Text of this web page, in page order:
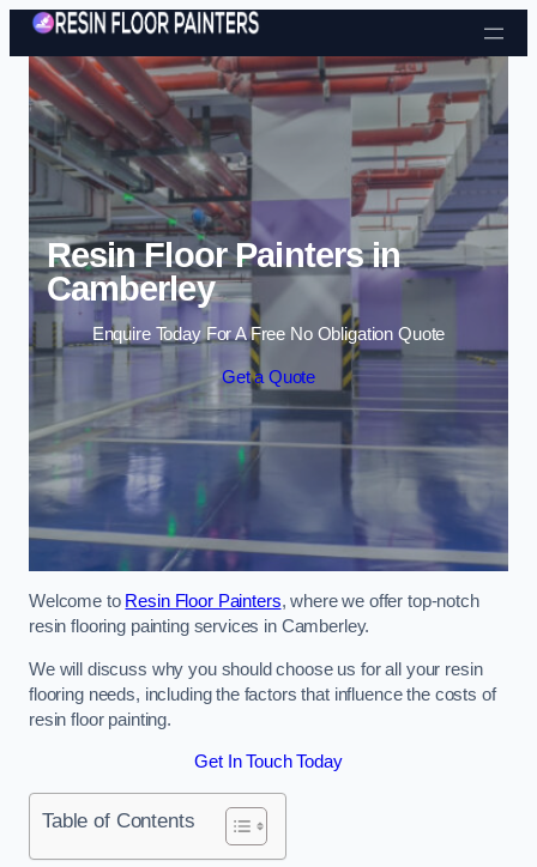
Skip to content
Resin Floor Painters in
Camberley
Enquire Today For A Free No Obligation Quote
Get a Quote
Welcome to Resin Floor Painters, where we offer top-notch
resin flooring painting services in Camberley.
We will discuss why you should choose us for all your resin
flooring needs, including the factors that influence the costs of
resin floor painting.
Get In Touch Today
Table of Contents